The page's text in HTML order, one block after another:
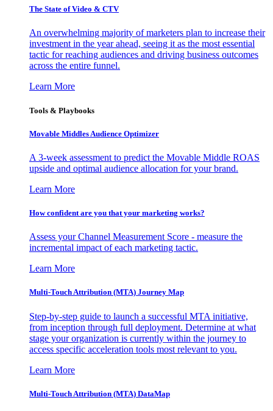
The State of Video & CTV
An overwhelming majority of marketers plan to increase their
investment in the year ahead, seeing it as the most essential
tactic for reaching audiences and driving business outcomes
across the entire funnel.
Learn More
Tools & Playbooks
Movable Middles Audience Optimizer
A 3-week assessment to predict the Movable Middle ROAS
upside and optimal audience allocation for your brand.
Learn More
How confident are you that your marketing works?
Assess your Channel Measurement Score - measure the
incremental impact of each marketing tactic.
Learn More
Multi-Touch Attribution (MTA) Journey Map
Step-by-step guide to launch a successful MTA initiative,
from inception through full deployment. Determine at what
stage your organization is currently within the journey to
access specific acceleration tools most relevant to you.
Learn More
Multi-Touch Attribution (MTA) DataMap